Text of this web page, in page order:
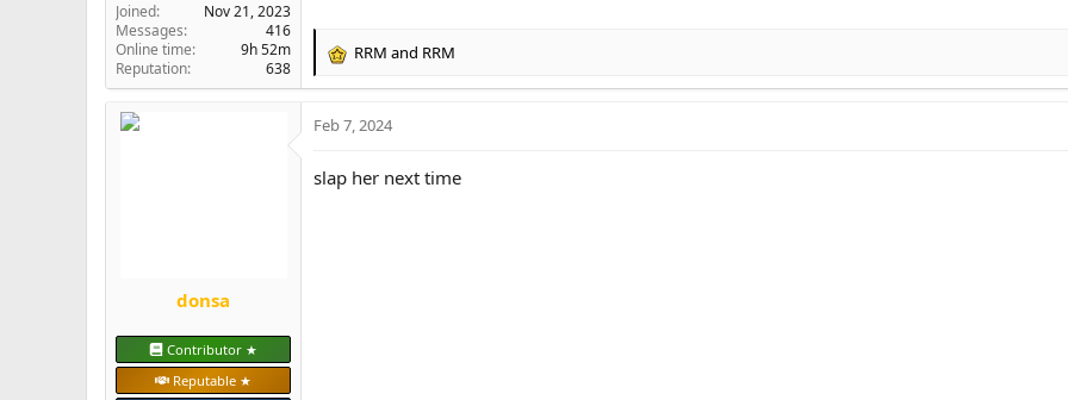
Joined
Nov 21, 2023
Messages
416
Online time
9h 52m
Reputation
638
R
c
o
RRM and RRM
donsa
Contributor ★
Reputable ★
Feb 7, 2024
slap her next time